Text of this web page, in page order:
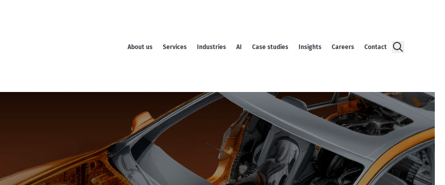
About us Services Industries AI Case studies Insights Careers Contact